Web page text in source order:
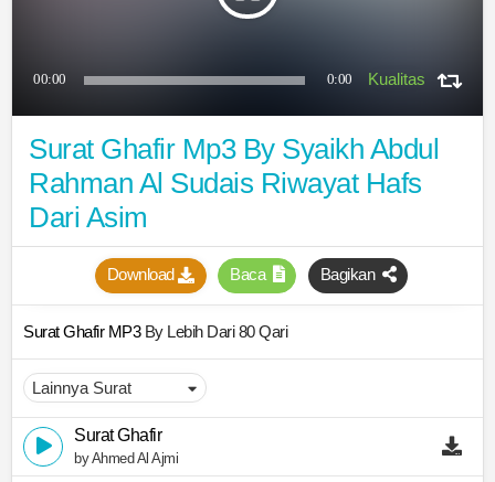
00:00 0:00
Surat Ghafir Mp3 By Syaikh Abdul
Rahman Al Sudais Riwayat Hafs
Dari Asim
Download Baca Bagikan
Surat Ghafir MP3 By Lebih Dari 80 Qari
Surat Ghafir
by Ahmed Al Ajmi